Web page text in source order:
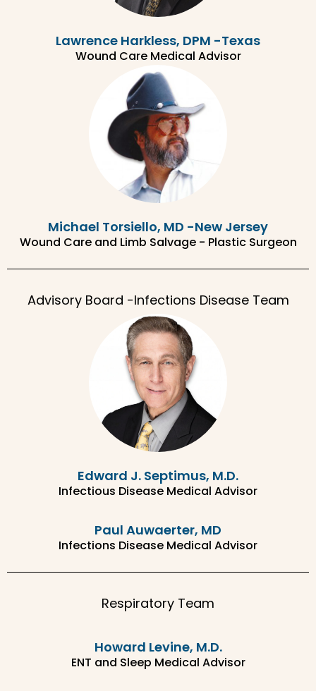
Lawrence Harkless, DPM -Texas
Wound Care Medical Advisor
Michael Torsiello, MD -New Jersey
Wound Care and Limb Salvage - Plastic Surgeon
Advisory Board -Infections Disease Team
Edward J. Septimus, M.D.
Infectious Disease Medical Advisor
Paul Auwaerter, MD
Infections Disease Medical Advisor
Respiratory Team
Howard Levine, M.D.
ENT and Sleep Medical Advisor